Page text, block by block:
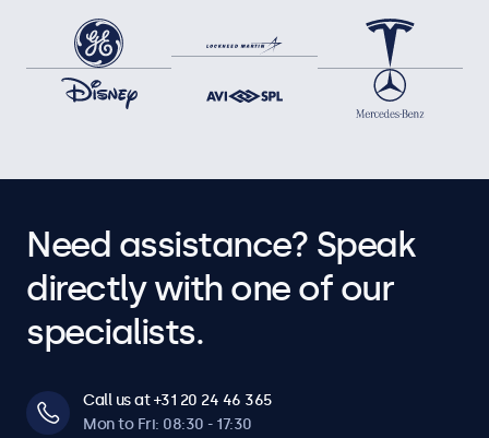
Need assistance? Speak
directly with one of our
specialists.
Call us at +31 20 24 46 365
Mon to Fri: 08:30 - 17:30